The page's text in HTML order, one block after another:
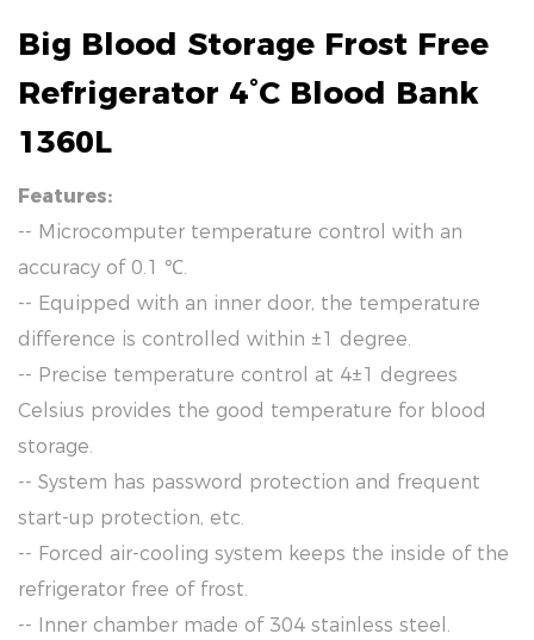
Big Blood Storage Frost Free
Refrigerator 4°C Blood Bank
1360L
Features:
-- Microcomputer temperature control with an
accuracy of 0.1 ℃.
-- Equipped with an inner door, the temperature
difference is controlled within ±1 degree.
-- Precise temperature control at 4±1 degrees
Celsius provides the good temperature for blood
storage.
-- System has password protection and frequent
start-up protection, etc.
-- Forced air-cooling system keeps the inside of the
refrigerator free of frost.
-- Inner chamber made of 304 stainless steel.